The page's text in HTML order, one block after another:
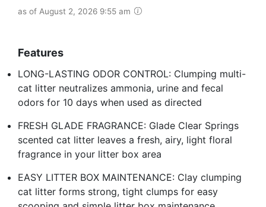
as of August 2, 2026 9:55 am
Features
LONG-LASTING ODOR CONTROL: Clumping multi-
cat litter neutralizes ammonia, urine and fecal
odors for 10 days when used as directed
FRESH GLADE FRAGRANCE: Glade Clear Springs
scented cat litter leaves a fresh, airy, light floral
fragrance in your litter box area
EASY LITTER BOX MAINTENANCE: Clay clumping
cat litter forms strong, tight clumps for easy